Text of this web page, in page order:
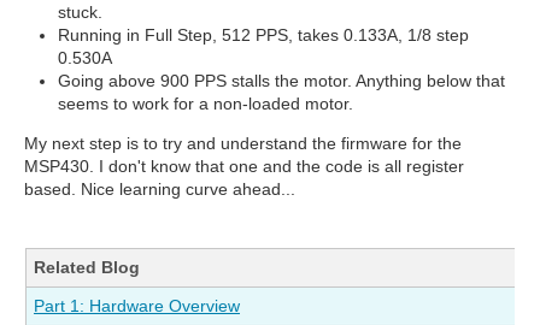
stuck.
Running in Full Step, 512 PPS, takes 0.133A, 1/8 step
0.530A
Going above 900 PPS stalls the motor. Anything below that
seems to work for a non-loaded motor.
My next step is to try and understand the firmware for the
MSP430. I don't know that one and the code is all register
based. Nice learning curve ahead...
Related Blog
Part 1: Hardware Overview